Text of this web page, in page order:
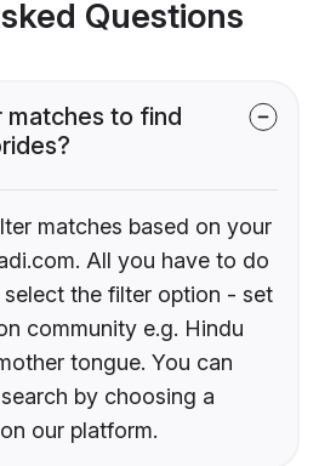
Questions
to find
matches based on your
All you have to do
the filter option - set
community e.g. Hindu
tongue. You can
by choosing a
our platform.